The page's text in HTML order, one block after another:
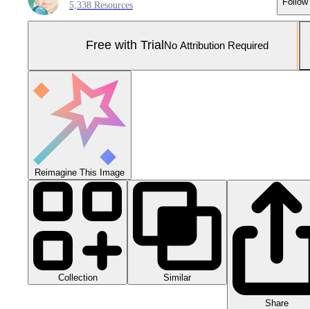
5,338 Resources
Free with Trial No Attribution Required
Reimagine This Image
Collection Similar
Share